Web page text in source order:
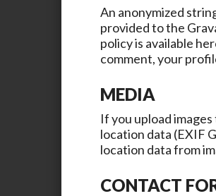
An anonymized
provided to the
policy is available
comment, your
MEDIA
If you upload
location data (EXIF
location data from
CONTACT